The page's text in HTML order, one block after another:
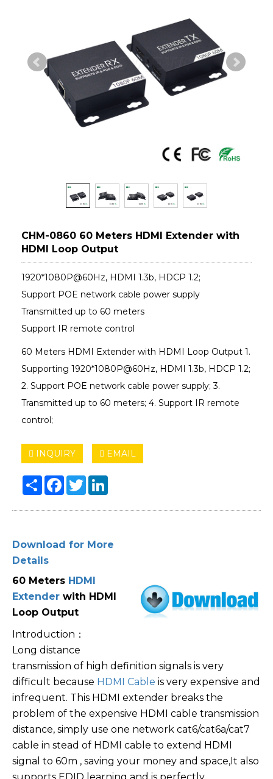
CHM-0860 60 Meters HDMI Extender with
HDMI Loop Output
1920*1080P@60Hz, HDMI 1.3b, HDCP 1.2;
Support POE network cable power supply
Transmitted up to 60 meters
Support IR remote control
60 Meters HDMI Extender with HDMI Loop Output 1.
Supporting 1920*1080P@60Hz, HDMI 1.3b, HDCP 1.2;
2. Support POE network cable power supply; 3.
Transmitted up to 60 meters; 4. Support IR remote
control;
INQUIRY EMAIL
Share Facebook
Twitter
Download for More
Details
60 Meters HDMI
Extender with HDMI
Loop Output
Introduction：
Long distance
transmission of high definition signals is very
difficult because HDMI Cable is very expensive and
infrequent. This HDMI extender breaks the
problem of the expensive HDMI cable transmission
distance, simply use one network cat6/cat6a/cat7
cable in stead of HDMI cable to extend HDMI
signal to 60m , saving your money and space,It also